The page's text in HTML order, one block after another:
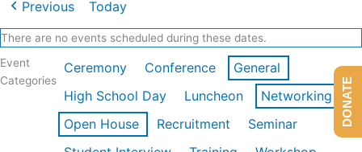
Previous Today
There are no events scheduled during these dates.
Event
Categories
Ceremony Conference
General
High School Day
Luncheon
Networking
Open House
Recruitment
Seminar
DONATE